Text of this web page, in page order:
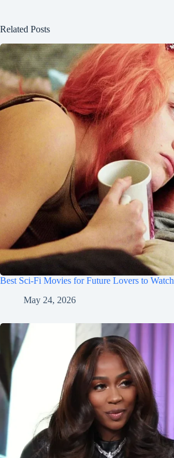
Related Posts
Best Sci-Fi Movies for Future Lovers to Watch
May 24, 2026